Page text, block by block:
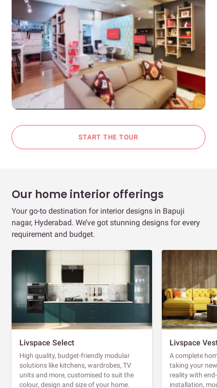
START THE TOUR
Our home interior offerings
Your go-to destination for interior designs in Bapuji
nagar, Hyderabad. We’ve got stunning designs for every
requirement and budget.
Livspace Select
High quality, budget-friendly modular
solutions like kitchens, wardrobes, TV
units and more, customised to suit the
colour, design and size of your home.
Livspace
A complete
taking your
reality with
installation,